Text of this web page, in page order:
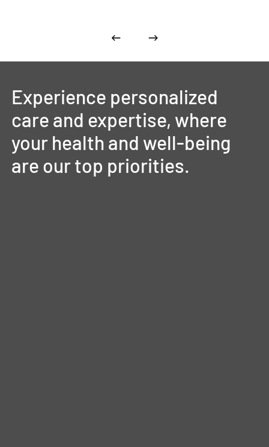
Experience personalized
care and expertise, where
your health and well-being
are ourtop priorities.